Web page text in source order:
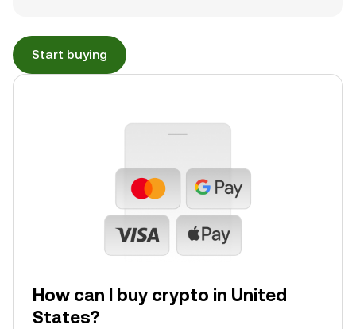
Start buying
How can I buy crypto in United
States?